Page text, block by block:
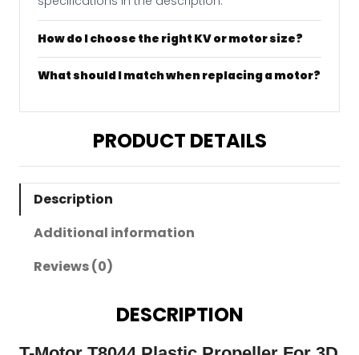
How do I choose the right KV or motor size?
What should I match when replacing a motor?
PRODUCT DETAILS
Description
Additional information
Reviews (0)
DESCRIPTION